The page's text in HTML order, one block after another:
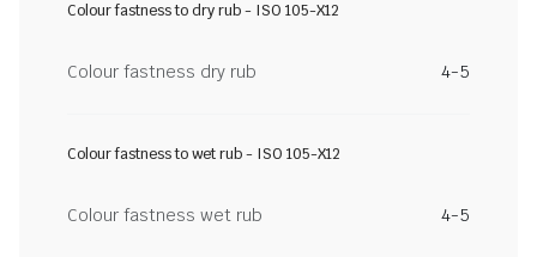
Colour fastness to dry rub - ISO 105-X12
Colour fastness dry rub 4-5
Colour fastness to wet rub - ISO 105-X12
Colour fastness wet rub 4-5